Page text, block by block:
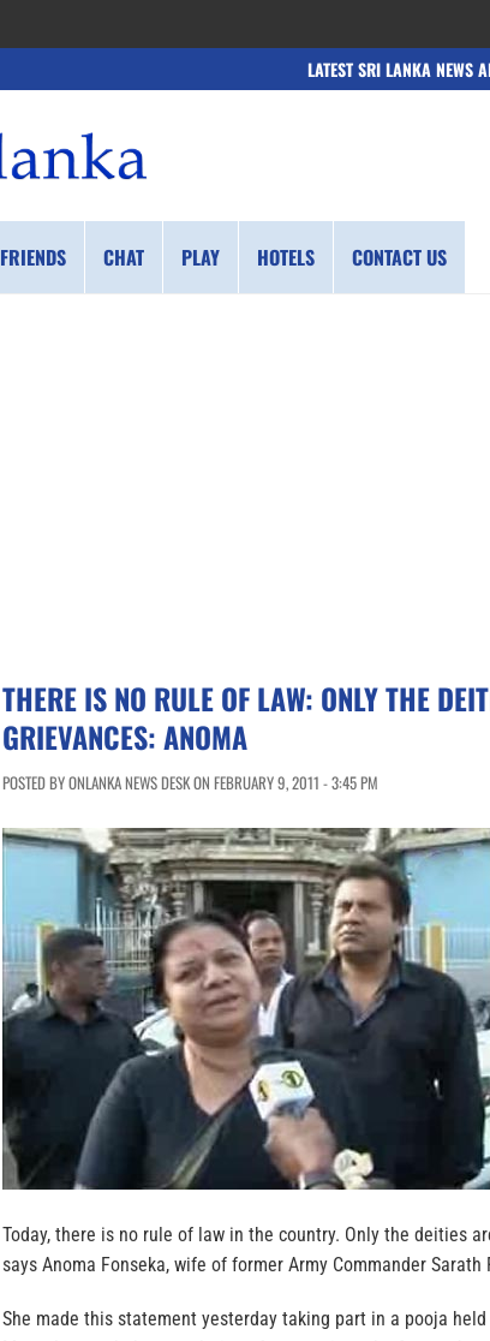
LATEST SRI LANKA NEWS
FRIENDS CHAT PLAY HOTELS CONTACT US
THERE IS NO RULE OF LAW: ONLY THE
GRIEVANCES: ANOMA
POSTED BY ONLANKA NEWS DESK ON FEBRUARY 9, 2011 - 3:45 PM
Today, there is no rule of law in the country. Only the deities
says Anoma Fonseka, wife of former Army Commander Sarath
She made this statement yesterday taking part in a pooja